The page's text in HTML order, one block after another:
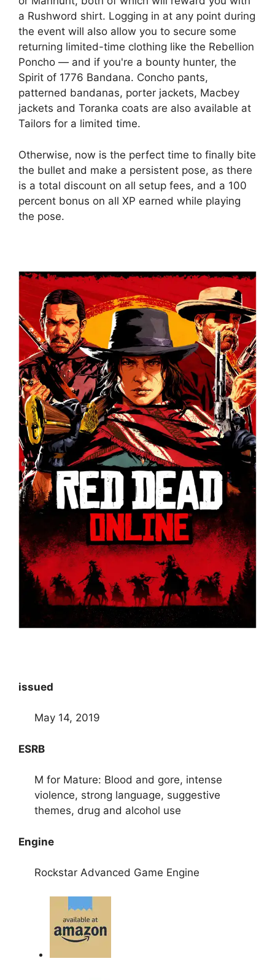
a Rushword shirt. Logging in at any point during
the event will also allow you to secure some
returning limited-time clothing like the Rebellion
Poncho — and if you're a bounty hunter, the
Spirit of 1776 Bandana. Concho pants,
patterned bandanas, porter jackets, Macbey
jackets and Toranka coats are also available at
Tailors for a limited time.
Otherwise, now is the perfect time to finally bite
the bullet and make a persistent pose, as there
is a total discount on all setup fees, and a 100
percent bonus on all XP earned while playing
the pose.
issued
May 14, 2019
ESRB
M for Mature: Blood and gore, intense
violence, strong language, suggestive
themes, drug and alcohol use
Engine
Rockstar Advanced Game Engine